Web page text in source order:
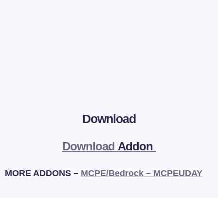
Download
DownloadAddon
MORE ADDONS – MCPE/Bedrock – MCPEUDAY